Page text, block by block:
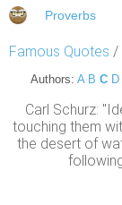
Proverbs
Famous Quotes /
Authors: A B C D
Carl Schurz:
touching them
the desert of